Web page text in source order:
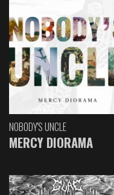
NOBODY'S UNCLE
MERCY DIORAMA